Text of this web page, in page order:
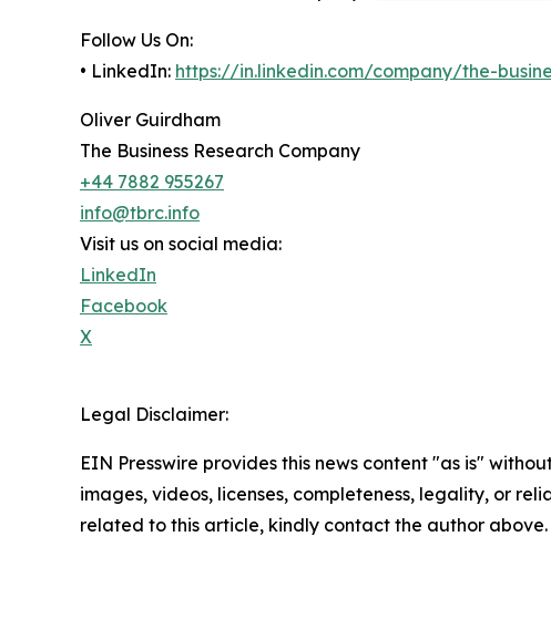
Follow Us On:
• LinkedIn: https://in.linkedin.com/company/the-
Oliver Guirdham
The Business Research Company
+44 7882 955267
info@tbrc.info
Visit us on social media:
LinkedIn
Facebook
X
Legal Disclaimer:
EIN Presswire provides this news content "as is"
images, videos, licenses, completeness, legality, or
related to this article, kindly contact the author above.